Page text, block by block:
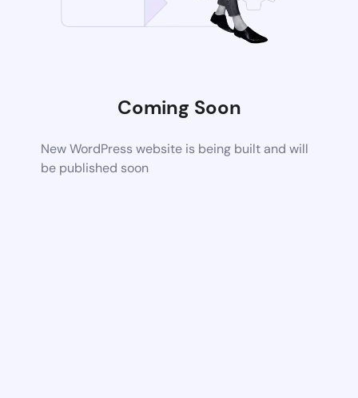
Coming Soon
New WordPress website is being built and will
be published soon